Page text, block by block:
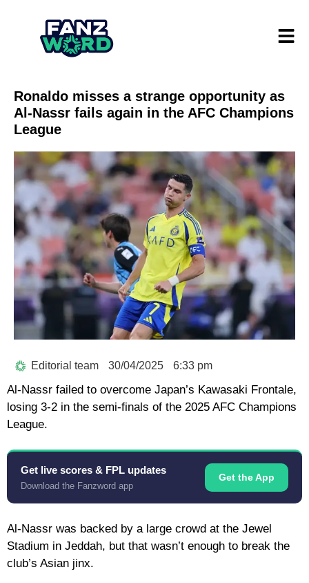
Ronaldo misses a strange opportunity as
Al-Nassr fails again in the AFC Champions
League
Editorial team 30/04/2025 6:33 pm
Al-Nassr failed to overcome Japan’s Kawasaki Frontale,
losing 3-2 in the semi-finals of the 2025 AFC Champions
League.
Get live scores & FPL updates
Download the Fanzword app
Get the App
Al-Nassr was backed by a large crowd at the Jewel
Stadium in Jeddah, but that wasn’t enough to break the
club’s Asian jinx.